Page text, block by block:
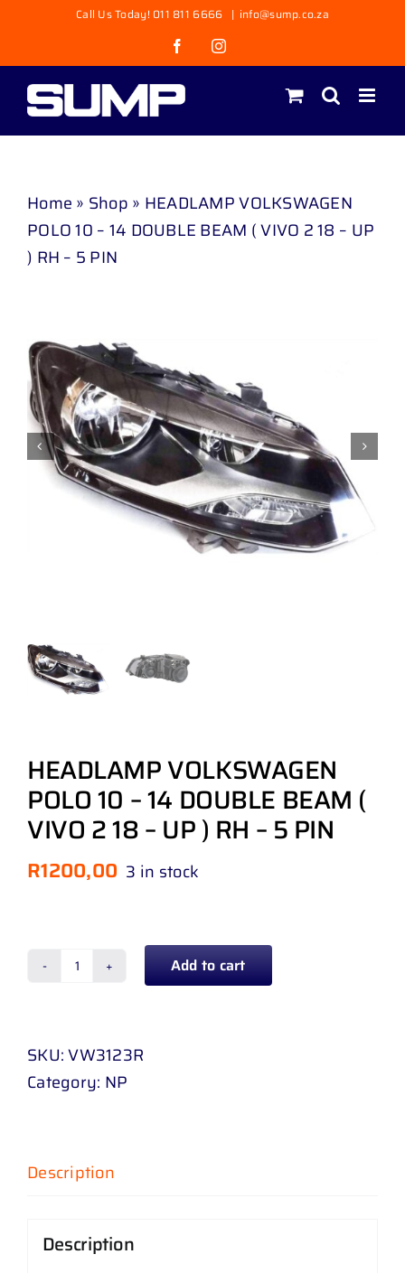
content
Call Us Today! 011 811 6666 | info@sump.co.za
FacebookInstagram
Home » Shop » HEADLAMP VOLKSWAGEN
POLO 10 – 14 DOUBLE BEAM ( VIVO 2 18 – UP
) RH – 5 PIN
HEADLAMP VOLKSWAGEN
POLO 10 – 14 DOUBLE BEAM (
VIVO 2 18 – UP ) RH – 5 PIN
R1200,00 3 in stock
HEADLAMP
10
-
BEAM
2
Add to cart
SKU:VW3123R
Category: NP
Description
Description